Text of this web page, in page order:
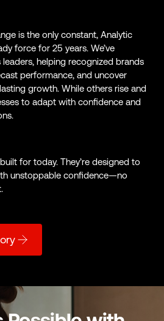
is the only constant, Analytic
force for 25 years. We’ve
helping recognized brands
performance, and uncover
growth. While others rise and
to adapt with confidence and
for today. They’re designed to
unstoppable confidence—no